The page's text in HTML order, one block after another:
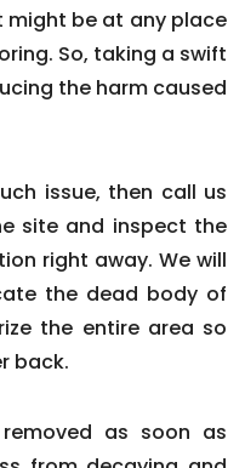
might be at any place
So, taking a swift
the harm caused
issue, then call us
site and inspect the
right away. We will
the dead body of
the entire area so
back.
as soon as